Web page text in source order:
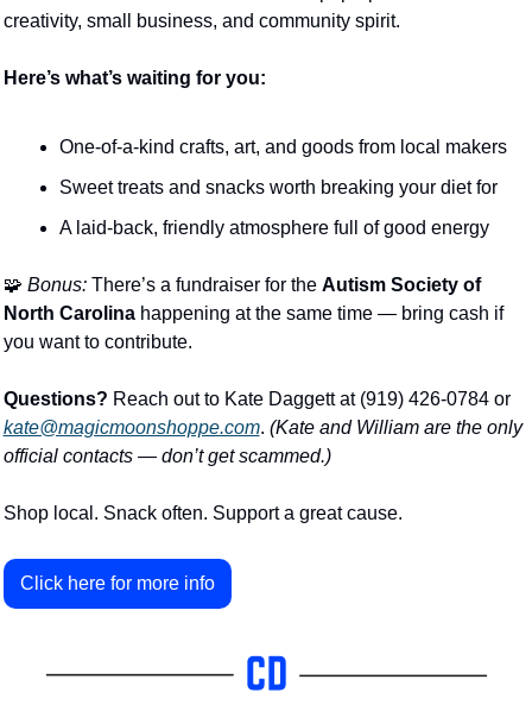
creativity, small business, and community spirit.
Here’s what’s waiting for you:
One-of-a-kind crafts, art, and goods from local makers
Sweet treats and snacks worth breaking your diet for
A laid-back, friendly atmosphere full of good energy
🧩 Bonus: There’s a fundraiser for the Autism Society of
North Carolina happening at the same time — bring cash if
you want to contribute.
Questions?
Reach out to Kate Daggett at (919) 426-0784 or
kate@magicmoonshoppe.com. (Kate and William are the only
official contacts — don’t get scammed.)
Shop local. Snack often. Support a great cause.
Click here for more info